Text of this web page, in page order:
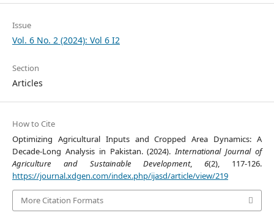
Issue
Vol. 6 No. 2 (2024): Vol 6 I2
Section
Articles
How to Cite
Optimizing Agricultural Inputs and Cropped Area Dynamics: A
Decade-Long Analysis in Pakistan. (2024).International Journal of
Agriculture and Sustainable Development,6(2), 117-126.
https://journal.xdgen.com/index.php/ijasd/article/view/219
More Citation Formats